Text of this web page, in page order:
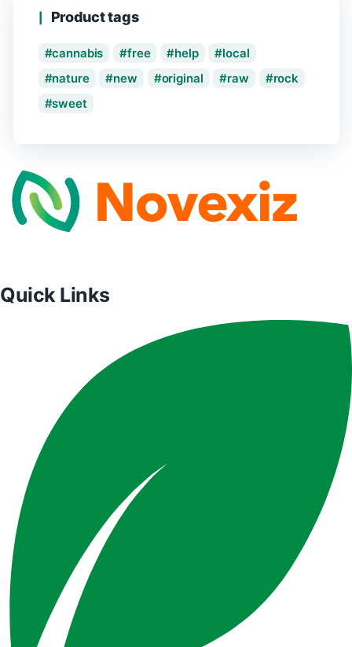
Product tags
cannabis free help
local
nature
new original raw
rock
sweet
Quick Links